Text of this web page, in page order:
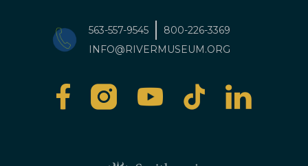
563-557-9545
800-226-3369
INFO@RIVERMUSEUM.ORG